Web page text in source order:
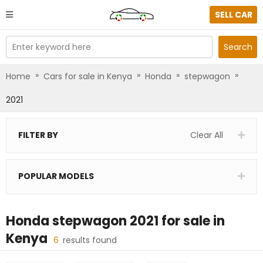
SELL CAR
Enter keyword here Search
Home » Cars for sale in Kenya » Honda » stepwagon »
2021
FILTER BY Clear All
POPULAR MODELS
Honda stepwagon 2021 for sale in
Kenya 6 results found